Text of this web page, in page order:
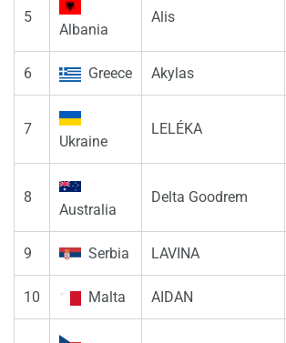
5
Albania
Alis
6 Greece Akylas
7
Ukraine
LELÉKA
8
Australia
Delta Goodrem
9 Serbia LAVINA
10 Malta AIDAN